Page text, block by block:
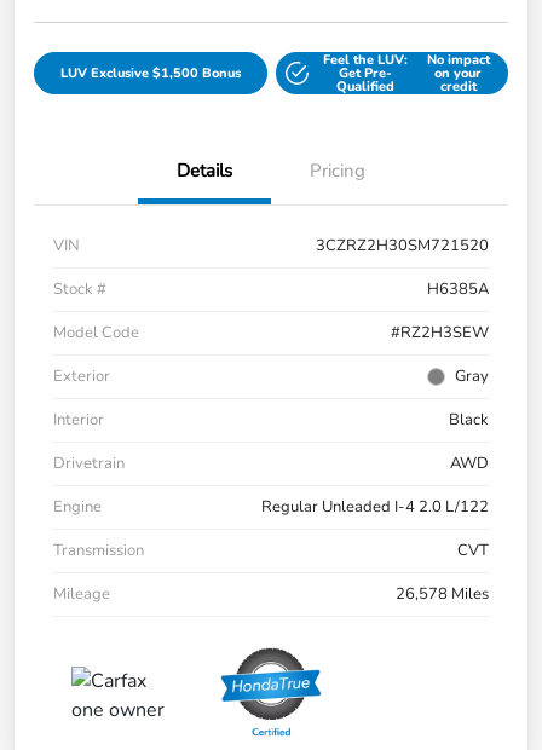
LUV Exclusive $1,500 Bonus
Feel the LUV:
Get Pre-
Qualified
No impact
on your
credit
Details Pricing
VIN
3CZRZ2H30SM721520
Stock #
H6385A
Model Code
#RZ2H3SEW
Exterior
Gray
Interior
Black
Drivetrain
AWD
Engine
Regular Unleaded I-4 2.0 L/122
Transmission
CVT
Mileage
26,578 Miles